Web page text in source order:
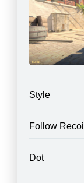
Style
Follow Recoil
Dot